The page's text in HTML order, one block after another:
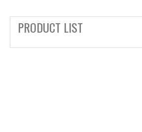
PRODUCT LIST